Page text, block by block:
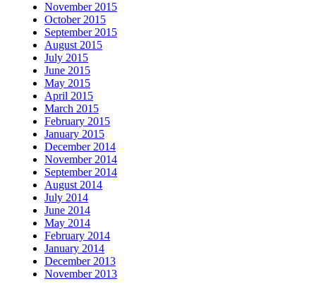
November 2015
October 2015
September 2015
August 2015
July 2015
June 2015
May 2015
April 2015
March 2015
February 2015
January 2015
December 2014
November 2014
September 2014
August 2014
July 2014
June 2014
May 2014
February 2014
January 2014
December 2013
November 2013